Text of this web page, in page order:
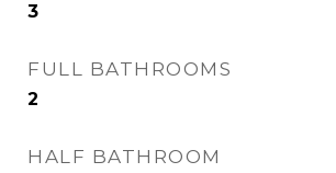
3
FULL BATHROOMS
2
HALF BATHROOM